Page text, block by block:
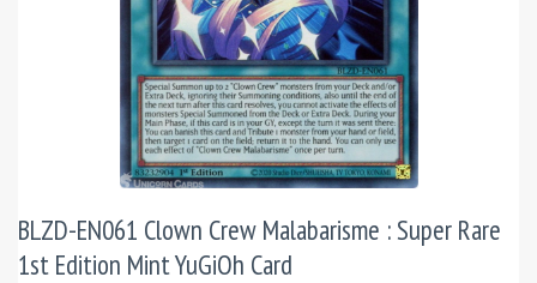
BLZD-EN061 Clown Crew Malabarisme : Super Rare
1st Edition Mint YuGiOh Card